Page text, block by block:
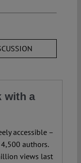
with a
accessible –
authors.
views last